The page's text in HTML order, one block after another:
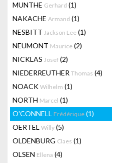
MUNTHE Gerhard (1)
NAKACHE Armand (1)
NESBITT Jackson Lee (1)
NEUMONT Maurice (2)
NICKLAS Josef (2)
NIEDERREUTHER Thomas (4)
NOACK Wilhelm (1)
NORTH Marcel (1)
O'CONNELL Frédérique (1)
OERTEL Willy (5)
OLDENBURG Claes (1)
OLSEN Ellena (4)